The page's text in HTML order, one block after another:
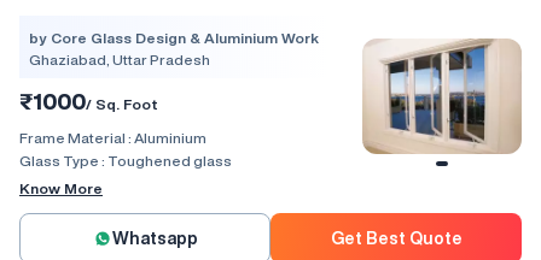
by Core Glass Design & Aluminium Work
Ghaziabad, Uttar Pradesh
₹1000/ Sq. Foot
Frame Material : Aluminium
Glass Type : Toughened glass
Know More
Whatsapp Get Best Quote